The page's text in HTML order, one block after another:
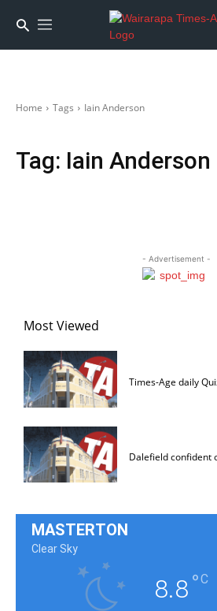
Home Tags Iain Anderson
Tag: Iain Anderson
- Advertisement -
Most Viewed
Times-Age daily
Dalefield confident
MASTERTON
Clear Sky
8.8°C